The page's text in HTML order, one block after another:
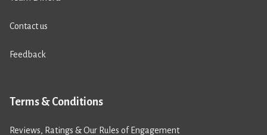
Contact us
Feedback
Terms & Conditions
Reviews, Ratings & Our Rules of Engagement